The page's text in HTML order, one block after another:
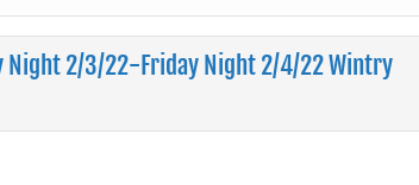
Night 2/3/22-Friday Night 2/4/22 Wintry